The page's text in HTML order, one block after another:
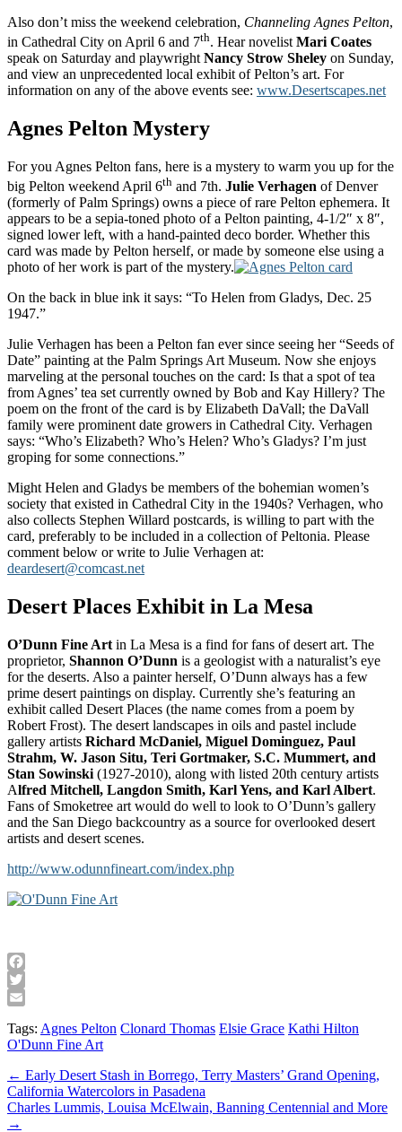
Also don’t miss the weekend celebration, Channeling Agnes Pelton,
in Cathedral City on April 6 and 7th. Hear novelist Mari Coates
speak on Saturday and playwright Nancy Strow Sheley on Sunday,
and view an unprecedented local exhibit of Pelton’s art. For
information on any of the above events see: www.Desertscapes.net
Agnes Pelton Mystery
For you Agnes Pelton fans, here is a mystery to warm you up for the
big Pelton weekend April 6th and 7th. Julie Verhagen of Denver
(formerly of Palm Springs) owns a piece of rare Pelton ephemera. It
appears to be a sepia-toned photo of a Pelton painting, 4-1/2″ x 8″,
signed lower left, with a hand-painted deco border. Whether this
card was made by Pelton herself, or made by someone else using a
photo of her work is part of the mystery.
On the back in blue ink it says: “To Helen from Gladys, Dec. 25
1947.”
Julie Verhagen has been a Pelton fan ever since seeing her “Seeds of
Date” painting at the Palm Springs Art Museum. Now she enjoys
marveling at the personal touches on the card: Is that a spot of tea
from Agnes’ tea set currently owned by Bob and Kay Hillery? The
poem on the front of the card is by Elizabeth DaVall; the DaVall
family were prominent date growers in Cathedral City. Verhagen
says: “Who’s Elizabeth? Who’s Helen? Who’s Gladys? I’m just
groping for some connections.”
Might Helen and Gladys be members of the bohemian women’s
society that existed in Cathedral City in the 1940s? Verhagen, who
also collects Stephen Willard postcards, is willing to part with the
card, preferably to be included in a collection of Peltonia. Please
comment below or write to Julie Verhagen at:
deardesert@comcast.net
Desert Places Exhibit in La Mesa
O’Dunn Fine Art in La Mesa is a find for fans of desert art. The
proprietor, Shannon O’Dunn is a geologist with a naturalist’s eye
for the deserts. Also a painter herself, O’Dunn always has a few
prime desert paintings on display. Currently she’s featuring an
exhibit called Desert Places (the name comes from a poem by
Robert Frost). The desert landscapes in oils and pastel include
gallery artists Richard McDaniel, Miguel Dominguez, Paul
Strahm, W. Jason Situ, Teri Gortmaker, S.C. Mummert, and
Stan Sowinski (1927-2010), along with listed 20th century artists
Alfred Mitchell, Langdon Smith, Karl Yens, and Karl Albert.
Fans of Smoketree art would do well to look to O’Dunn’s gallery
and the San Diego backcountry as a source for overlooked desert
artists and desert scenes.
http://www.odunnfineart.com/index.php
Facebook
Twitter
Tags: Agnes Pelton Clonard Thomas Elsie Grace Kathi Hilton
O'Dunn Fine Art
Post
navigation
← Early Desert Stash in Borrego, Terry Masters’ Grand Opening,
California Watercolors in Pasadena
Charles Lummis, Louisa McElwain, Banning Centennial and More
→